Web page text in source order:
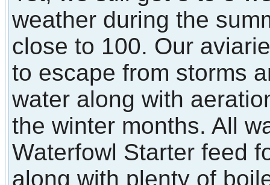
weather during the
close to 100. Our
to escape from storms
water along with
the winter months. All
Waterfowl Starter feed
along with plenty of